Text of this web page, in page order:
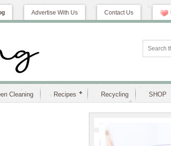
Advertise With Us Contact Us
Cleaning Recipes Recycling SHOP